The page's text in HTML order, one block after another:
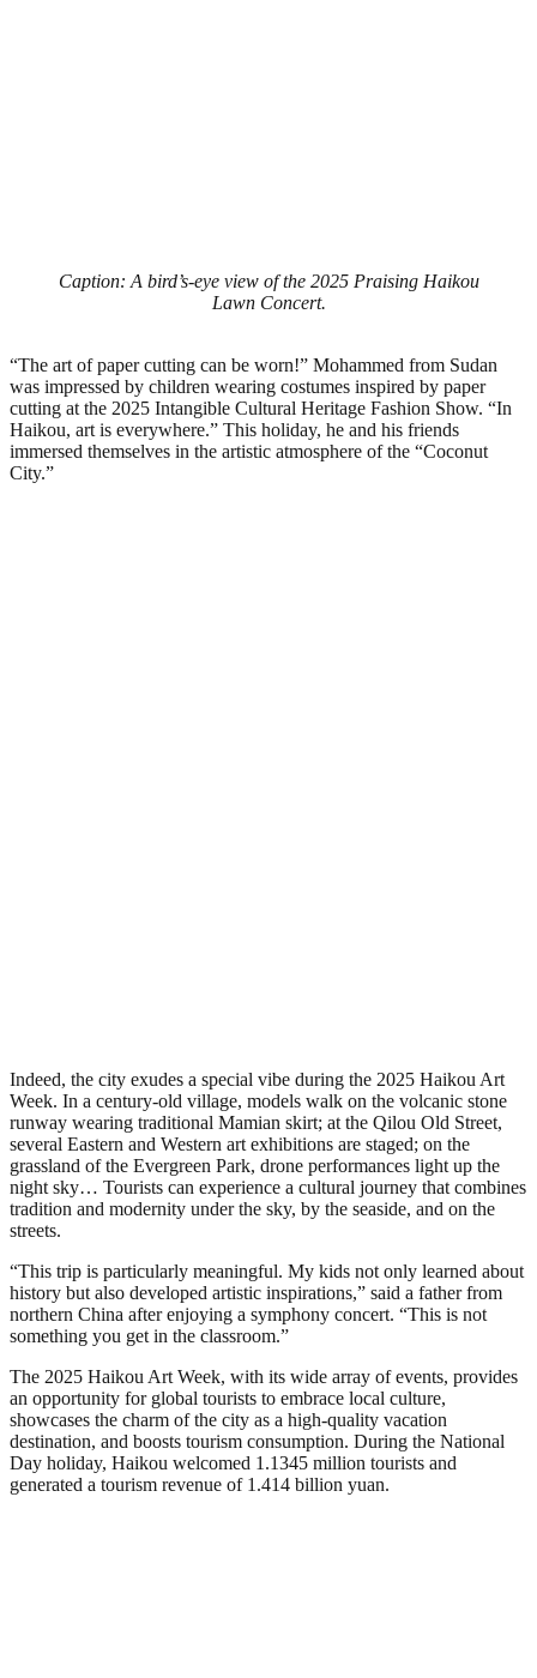
Caption: A bird’s-eye view of the 2025 Praising Haikou
Lawn Concert.
“The art of paper cutting can be worn!” Mohammed from Sudan
was impressed by children wearing costumes inspired by paper
cutting at the 2025 Intangible Cultural Heritage Fashion Show. “In
Haikou, art is everywhere.” This holiday, he and his friends
immersed themselves in the artistic atmosphere of the “Coconut
City.”
Indeed, the city exudes a special vibe during the 2025 Haikou Art
Week. In a century-old village, models walk on the volcanic stone
runway wearing traditional Mamian skirt; at the Qilou Old Street,
several Eastern and Western art exhibitions are staged; on the
grassland of the Evergreen Park, drone performances light up the
night sky… Tourists can experience a cultural journey that combines
tradition and modernity under the sky, by the seaside, and on the
streets.
“This trip is particularly meaningful. My kids not only learned about
history but also developed artistic inspirations,” said a father from
northern China after enjoying a symphony concert. “This is not
something you get in the classroom.”
The 2025 Haikou Art Week, with its wide array of events, provides
an opportunity for global tourists to embrace local culture,
showcases the charm of the city as a high-quality vacation
destination, and boosts tourism consumption. During the National
Day holiday, Haikou welcomed 1.1345 million tourists and
generated a tourism revenue of 1.414 billion yuan.